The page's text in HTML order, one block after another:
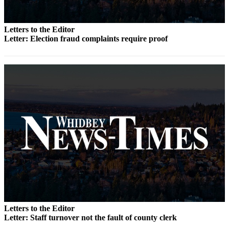
Letter
Editor
Place an
Place a
Classified
Ad
Employment
Real
Estate
Transportation
Letters to the Editor
Letter: Election fraud complaints require proof
Letters to the Editor
Letter: Staff turnover not the fault of county clerk